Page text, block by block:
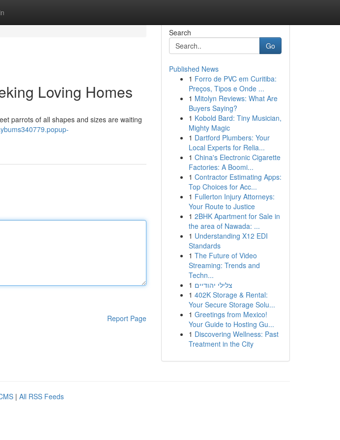
Loving Homes
parrots of all shapes and sizes are waiting
Report Page
Search
Go
Published News
1 Forro de PVC em Curitiba:
Preços, Tipos e Onde ...
1 Mitolyn Reviews: What Are
Buyers Saying?
1 Kobold Bard: Tiny Musician,
Mighty Magic
1 Dartford Plumbers: Your
Local Experts for Relia...
1 China's Electronic Cigarette
Factories: A Boomi...
1 Contractor Estimating Apps:
Top Choices for Acc...
1 Fullerton Injury Attorneys:
Your Route to Justice
1 2BHK Apartment for Sale in
the area of Nawada: ...
1 Understanding X12 EDI
Standards
1 The Future of Video
Streaming: Trends and
Techn...
1 צלילי יהודיים
1 402K Storage & Rental:
Your Secure Storage Solu...
1 Greetings from Mexico!
Your Guide to Hosting Gu...
1 Discovering Wellness: Past
Treatment in the City
| All RSS Feeds